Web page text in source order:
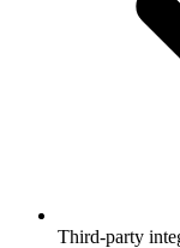
Third-party